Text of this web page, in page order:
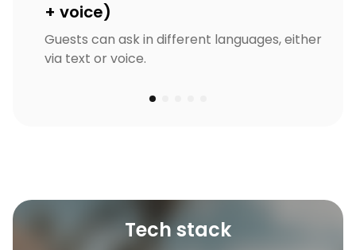
+ voice)
Guests can ask in different languages, either
via text or voice.
Tech stack